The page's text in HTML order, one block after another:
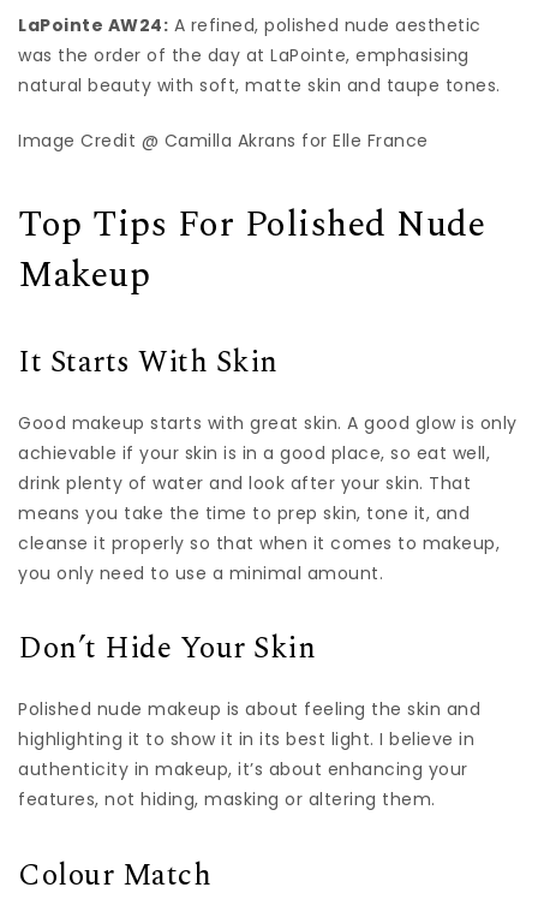
LaPointe AW24: A refined, polished nude aesthetic
was the order of the day at LaPointe, emphasising
natural beauty with soft, matte skin and taupe tones.
Image Credit @ Camilla Akrans for Elle France
Top Tips For Polished Nude
Makeup
It Starts With Skin
Good makeup starts with great skin. A good glow is only
achievable if your skin is in a good place, so eat well,
drink plenty of water and look after your skin. That
means you take the time to prep skin, tone it, and
cleanse it properly so that when it comes to makeup,
you only need to use a minimal amount.
Don’t Hide Your Skin
Polished nude makeup is about feeling the skin and
highlighting it to show it in its best light. I believe in
authenticity in makeup, it’s about enhancing your
features, not hiding, masking or altering them.
Colour Match